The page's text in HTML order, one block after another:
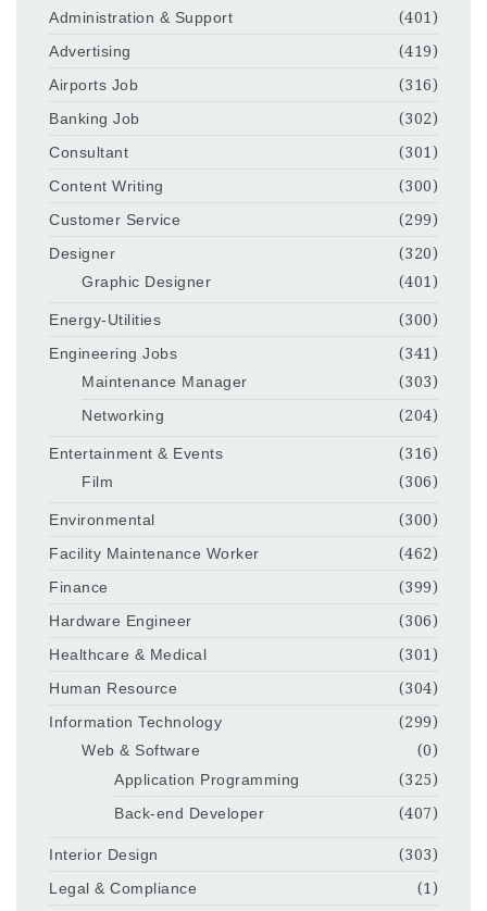
Administration & Support
(401)
Advertising
(419)
Airports Job
(316)
Banking Job
(302)
Consultant
(301)
Content Writing
(300)
Customer Service
(299)
Designer
(320)
Graphic Designer
(401)
Energy-Utilities
(300)
Engineering Jobs
(341)
Maintenance Manager
(303)
Networking
(204)
Entertainment & Events
(316)
Film
(306)
Environmental
(300)
Facility Maintenance Worker
(462)
Finance
(399)
Hardware Engineer
(306)
Healthcare & Medical
(301)
Human Resource
(304)
Information Technology
(299)
Web & Software
(0)
Application Programming
(325)
Back-end Developer
(407)
Interior Design
(303)
Legal & Compliance
(1)